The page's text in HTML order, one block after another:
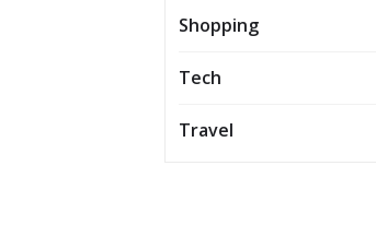
Shopping
Tech
Travel